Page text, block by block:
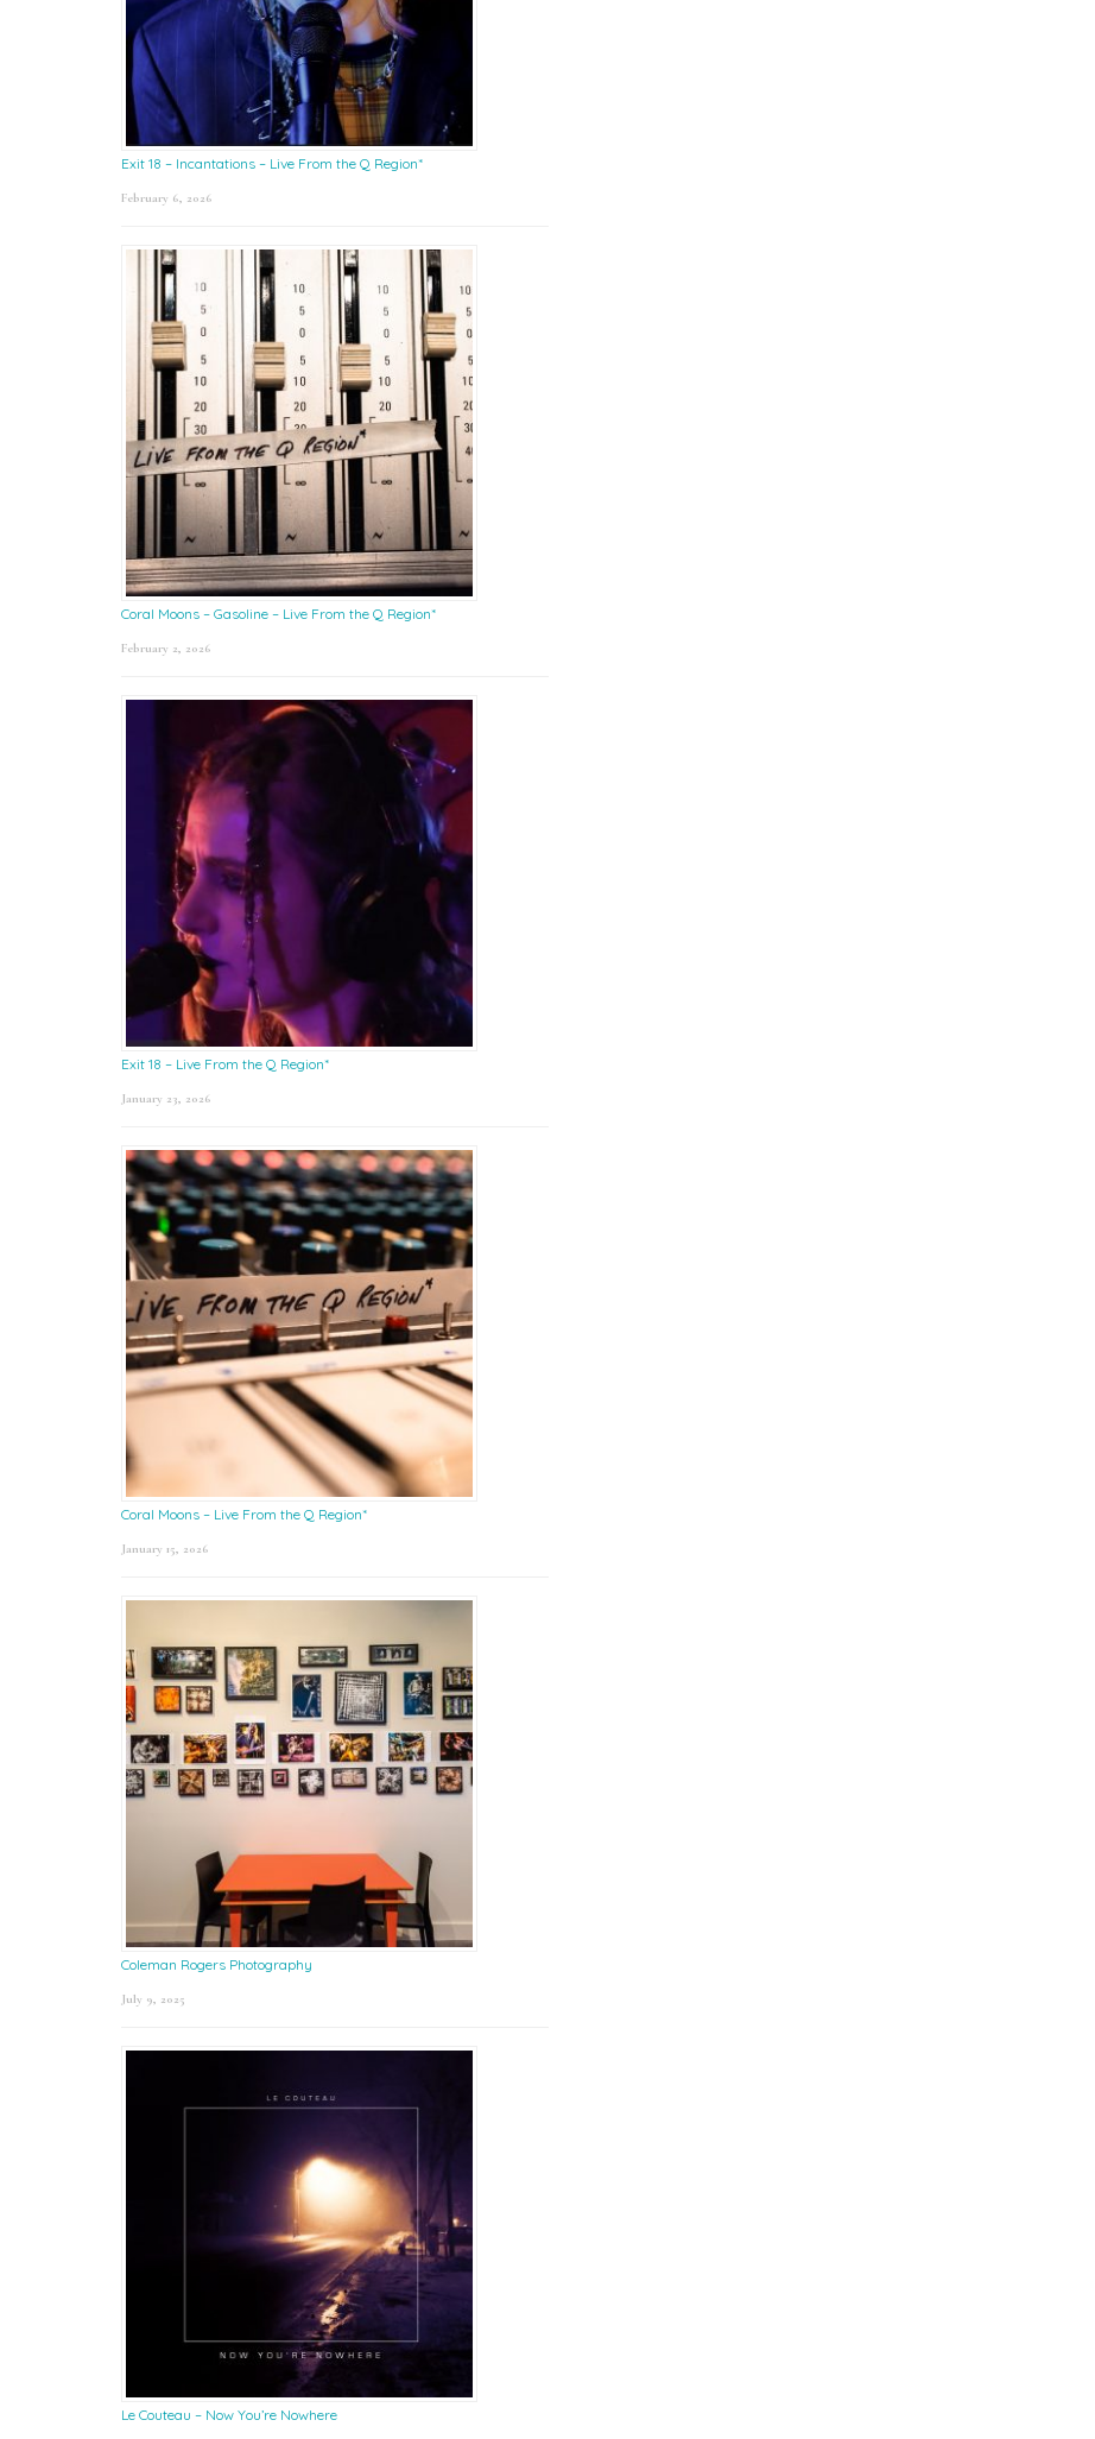
Exit 18 – Incantations – Live From the Q Region*
February 6, 2026
Coral Moons – Gasoline – Live From the Q Region*
February 2, 2026
Exit 18 – Live From the Q Region*
January 23, 2026
Coral Moons – Live From the Q Region*
January 15, 2026
Coleman Rogers Photography
July 9, 2025
Le Couteau – Now You’re Nowhere